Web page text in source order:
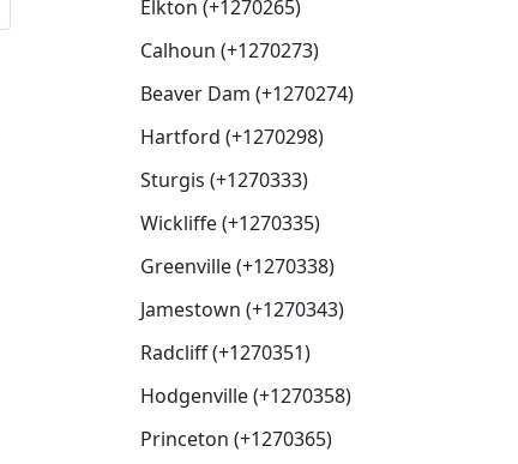
Elkton (+1270265)
Calhoun (+1270273)
Beaver Dam (+1270274)
Hartford (+1270298)
Sturgis (+1270333)
Wickliffe (+1270335)
Greenville (+1270338)
Jamestown (+1270343)
Radcliff (+1270351)
Hodgenville (+1270358)
Princeton (+1270365)